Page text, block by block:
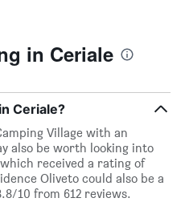
in Ceriale
Ceriale?
Village with an
also be worth looking into
received a rating of
Oliveto could also be a
10 from 612 reviews.